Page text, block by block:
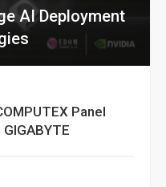
AI Deployment
Panel